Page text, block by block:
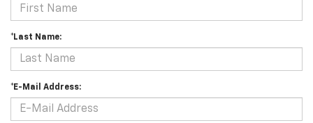
*Last Name:
*E-Mail Address: